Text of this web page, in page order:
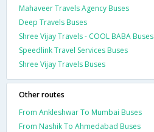
Mahaveer Travels Agency Buses
Deep Travels Buses
Shree Vijay Travels - COOL BABA Buses
Speedlink Travel Services Buses
Shree Vijay Travels Buses
Other routes
From Ankleshwar To Mumbai Buses
From Nashik To Ahmedabad Buses